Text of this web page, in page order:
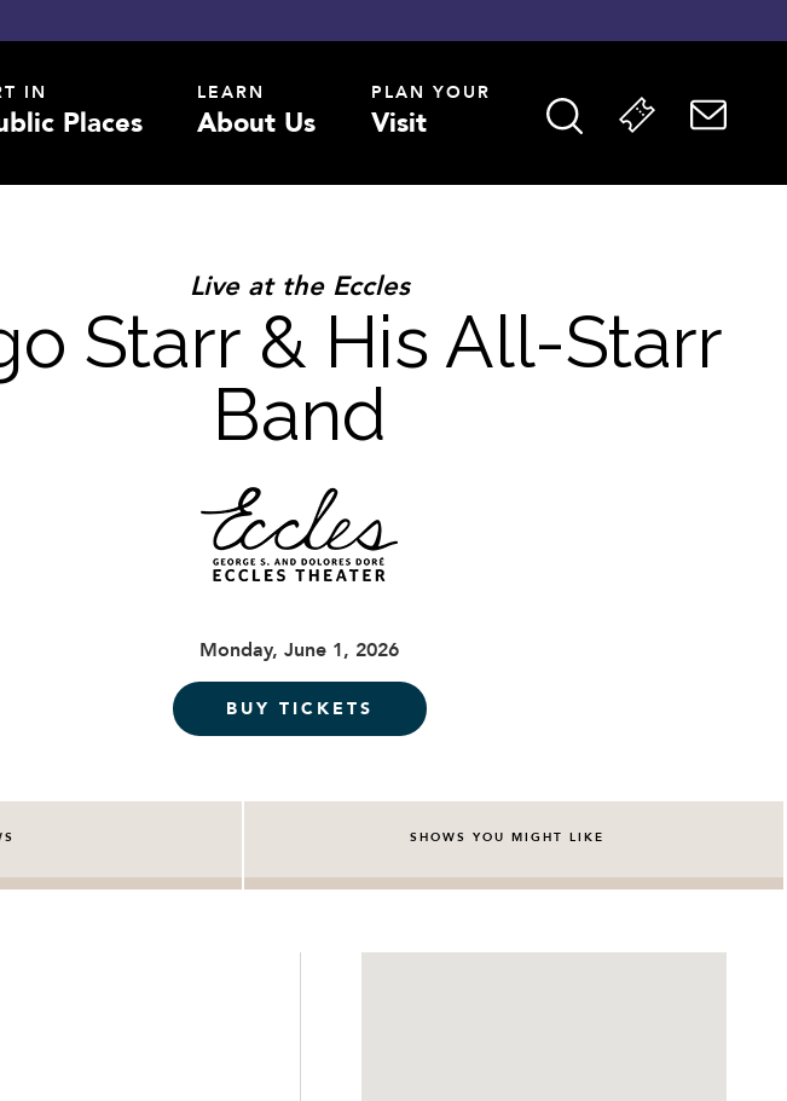
IN
Places
LEARN
About Us
PLAN YOUR
Visit
Live at the Eccles
Starr & His All-Starr
Band
Monday, June 1, 2026
BUY TICKETS
SHOWS YOU MIGHT LIKE